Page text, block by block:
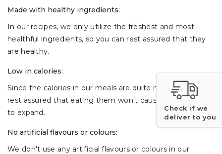
Made with healthy ingredients:
In our recipes, we only utilize the freshest and most
healthful ingredients, so you can rest assured that they
are healthy.
Low in calories:
Since the calories in our meals are quite minimal, you can
rest assured that eating them won't cause your waistline
to expand.
No artificial flavours or colours:
We don't use any artificial flavours or colours in our
Check if we
deliver to you